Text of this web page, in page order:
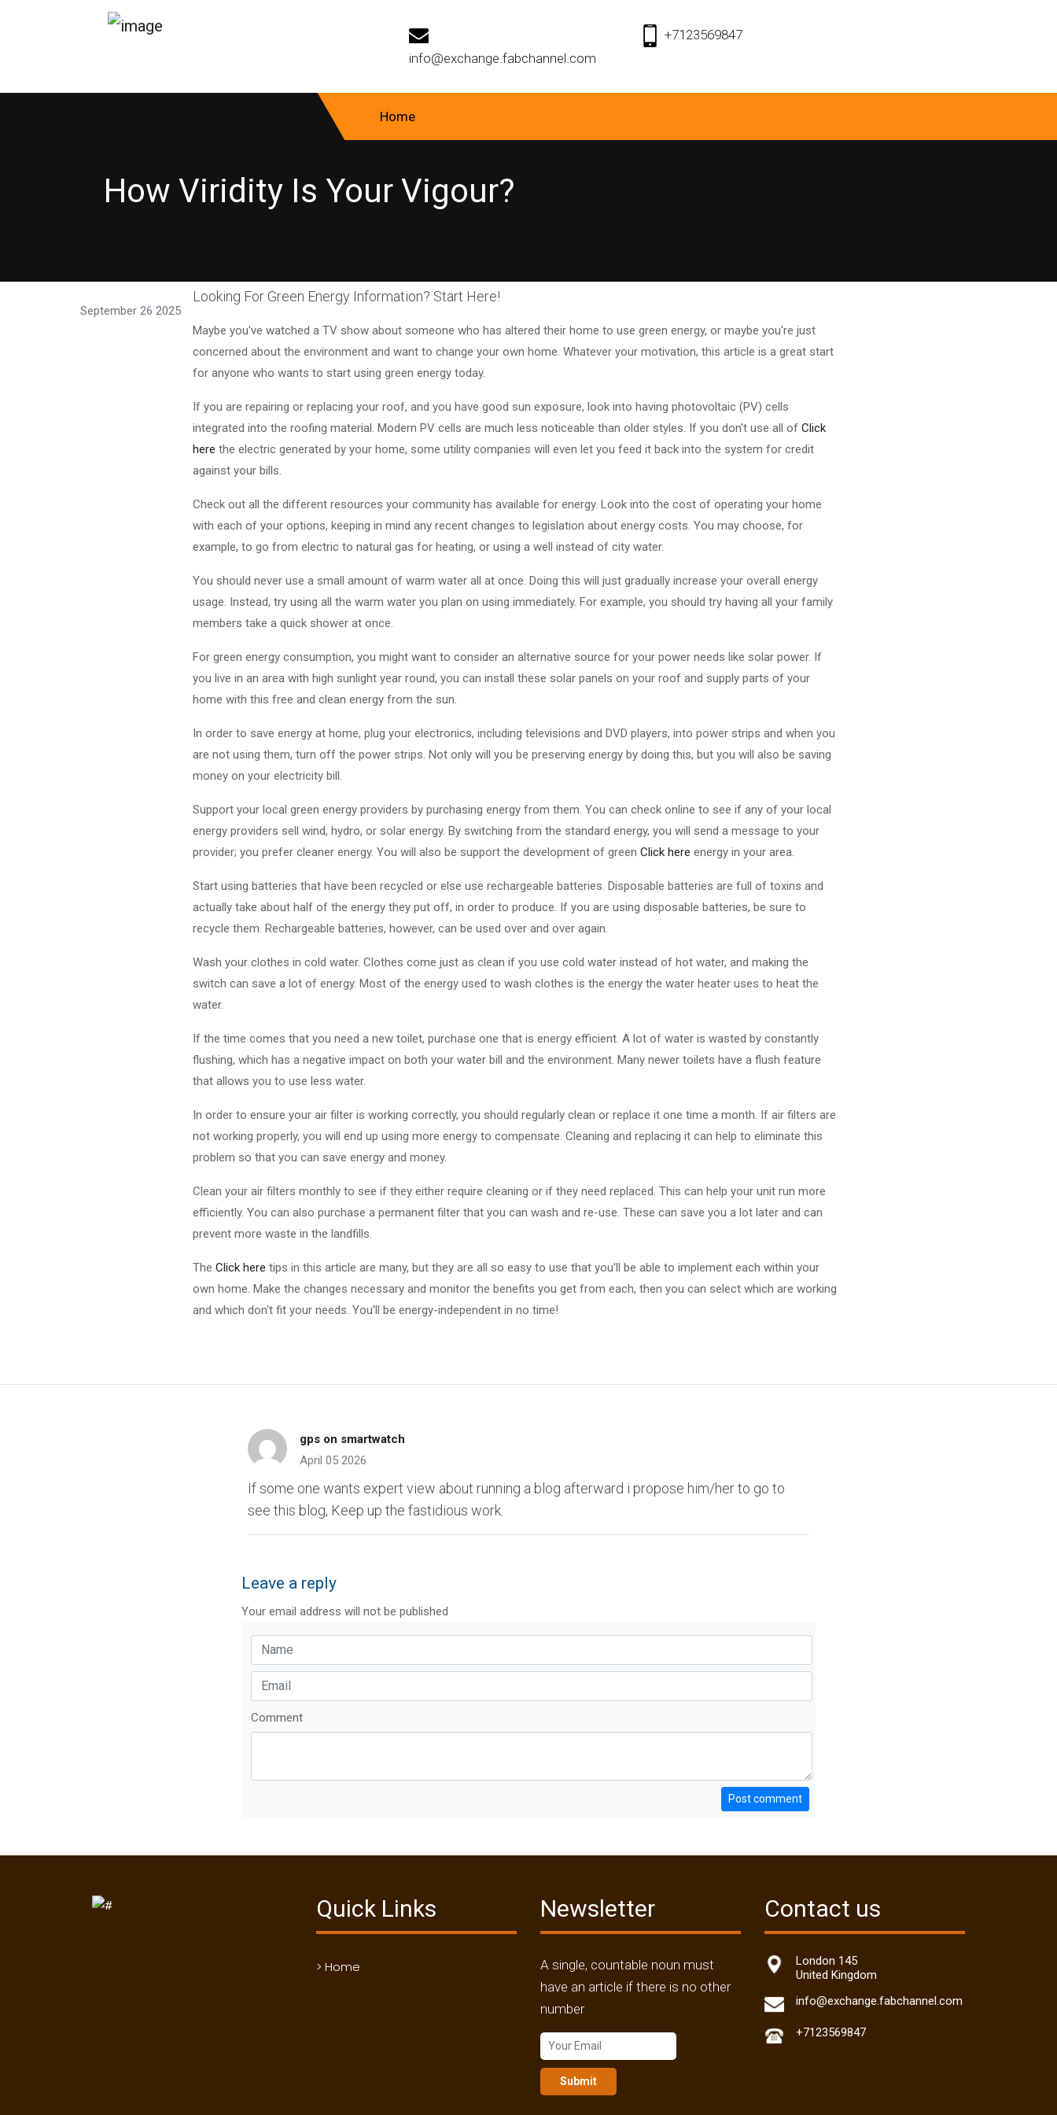
info@exchange.fabchannel.com
+7123569847
Home
How Viridity Is Your Vigour?
September 26 2025
Looking For Green Energy Information? Start Here!
Maybe you've watched a TV show about someone who has altered their home to use green energy, or maybe you're just
concerned about the environment and want to change your own home. Whatever your motivation, this article is a great start
for anyone who wants to start using green energy today.
If you are repairing or replacing your roof, and you have good sun exposure, look into having photovoltaic (PV) cells
integrated into the roofing material. Modern PV cells are much less noticeable than older styles. If you don't use all of Click
here the electric generated by your home, some utility companies will even let you feed it back into the system for credit
against your bills.
Check out all the different resources your community has available for energy. Look into the cost of operating your home
with each of your options, keeping in mind any recent changes to legislation about energy costs. You may choose, for
example, to go from electric to natural gas for heating, or using a well instead of city water.
You should never use a small amount of warm water all at once. Doing this will just gradually increase your overall energy
usage. Instead, try using all the warm water you plan on using immediately. For example, you should try having all your family
members take a quick shower at once.
For green energy consumption, you might want to consider an alternative source for your power needs like solar power. If
you live in an area with high sunlight year round, you can install these solar panels on your roof and supply parts of your
home with this free and clean energy from the sun.
In order to save energy at home, plug your electronics, including televisions and DVD players, into power strips and when you
are not using them, turn off the power strips. Not only will you be preserving energy by doing this, but you will also be saving
money on your electricity bill.
Support your local green energy providers by purchasing energy from them. You can check online to see if any of your local
energy providers sell wind, hydro, or solar energy. By switching from the standard energy, you will send a message to your
provider; you prefer cleaner energy. You will also be support the development of green Click here energy in your area.
Start using batteries that have been recycled or else use rechargeable batteries. Disposable batteries are full of toxins and
actually take about half of the energy they put off, in order to produce. If you are using disposable batteries, be sure to
recycle them. Rechargeable batteries, however, can be used over and over again.
Wash your clothes in cold water. Clothes come just as clean if you use cold water instead of hot water, and making the
switch can save a lot of energy. Most of the energy used to wash clothes is the energy the water heater uses to heat the
water.
If the time comes that you need a new toilet, purchase one that is energy efficient. A lot of water is wasted by constantly
flushing, which has a negative impact on both your water bill and the environment. Many newer toilets have a flush feature
that allows you to use less water.
In order to ensure your air filter is working correctly, you should regularly clean or replace it one time a month. If air filters are
not working properly, you will end up using more energy to compensate. Cleaning and replacing it can help to eliminate this
problem so that you can save energy and money.
Clean your air filters monthly to see if they either require cleaning or if they need replaced. This can help your unit run more
efficiently. You can also purchase a permanent filter that you can wash and re-use. These can save you a lot later and can
prevent more waste in the landfills.
The Click here tips in this article are many, but they are all so easy to use that you'll be able to implement each within your
own home. Make the changes necessary and monitor the benefits you get from each, then you can select which are working
and which don't fit your needs. You'll be energy-independent in no time!
gps on smartwatch
April 05 2026
If some one wants expert view about running a blog afterward i propose him/her to go to
see this blog, Keep up the fastidious work.
Leave a reply
Your email address will not be published
Comment
Post comment
Quick Links
> Home
Newsletter
A single, countable noun must
have an article if there is no other
number
Submit
Contact us
London 145
United Kingdom
info@exchange.fabchannel.com
+7123569847